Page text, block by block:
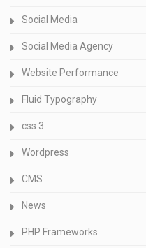
Social Media
Social Media Agency
Website Performance
Fluid Typography
css 3
Wordpress
CMS
News
PHP Frameworks